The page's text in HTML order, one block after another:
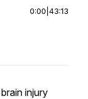
0:00 43:13
injury